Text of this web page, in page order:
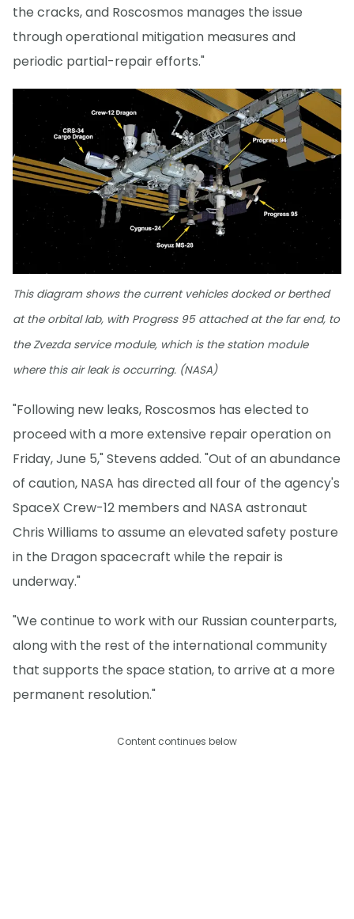
the cracks, and Roscosmos manages the issue
through operational mitigation measures and
periodic partial-repair efforts."
This diagram shows the current vehicles docked or berthed
at the orbital lab, with Progress 95 attached at the far end, to
the Zvezda service module, which is the station module
where this air leak is occurring. (NASA)
"Following new leaks, Roscosmos has elected to
proceed with a more extensive repair operation on
Friday, June 5," Stevens added. "Out of an abundance
of caution, NASA has directed all four of the agency's
SpaceX Crew-12 members and NASA astronaut
Chris Williams to assume an elevated safety posture
in the Dragon spacecraft while the repair is
underway."
"We continue to work with our Russian counterparts,
along with the rest of the international community
that supports the space station, to arrive at a more
permanent resolution."
Content continues below